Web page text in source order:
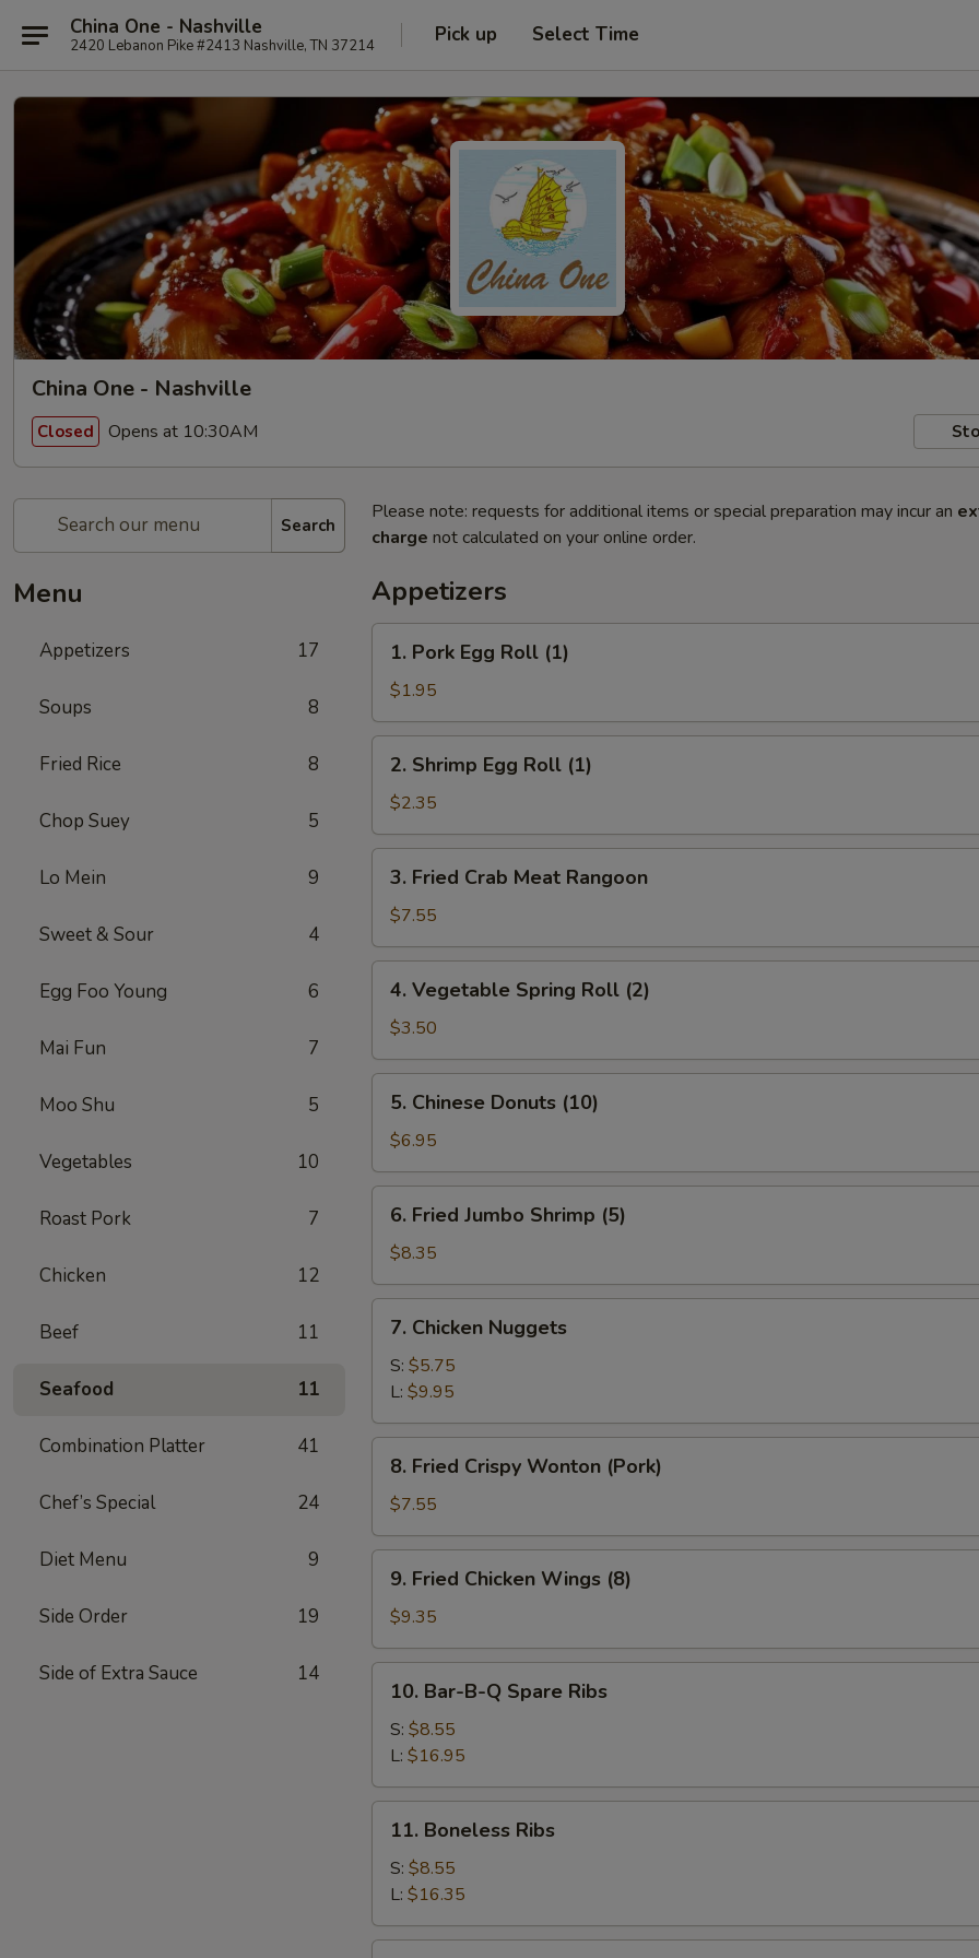
China One - Nashville
2420 Lebanon Pike #2413 Nashville, TN 37214 Pick up Select Time
China One - Nashville
Closed Opens at 10:30AM
Search
Menu
Appetizers 17
Soups 8
Fried Rice 8
Chop Suey 5
Lo Mein 9
Sweet & Sour 4
Egg Foo Young 6
Mai Fun 7
Moo Shu 5
Vegetables 10
Roast Pork 7
Chicken 12
Beef 11
Seafood 11
Combination Platter 41
Chef’s Special 24
Diet Menu 9
Side Order 19
Side of Extra Sauce 14
Please note: requests for additional items or special preparation may incur an
charge not calculated on your online order.
Appetizers
Pork
Egg
Roll
(1)
1. Pork Egg Roll (1)
$1.95
Shrimp
Egg
Roll
(1)
2. Shrimp Egg Roll (1)
$2.35
Fried
Crab
Meat
Rangoon
3. Fried Crab Meat Rangoon
$7.55
Vegetable
Spring
Roll
(2)
4. Vegetable Spring Roll (2)
$3.50
Chinese
Donuts
(10)
5. Chinese Donuts (10)
$6.95
Fried
Jumbo
Shrimp
(5)
6. Fried Jumbo Shrimp (5)
$8.35
Chicken
Nuggets
7. Chicken Nuggets
S: $5.75
L: $9.95
Fried
Crispy
Wonton
(Pork)
8. Fried Crispy Wonton (Pork)
$7.55
Fried
Chicken
Wings
(8)
9. Fried Chicken Wings (8)
$9.35
Bar-
B-
Spare
Ribs
10. Bar-B-Q Spare Ribs
S: $8.55
L: $16.95
Boneless
Ribs
11. Boneless Ribs
S: $8.55
L: $16.35